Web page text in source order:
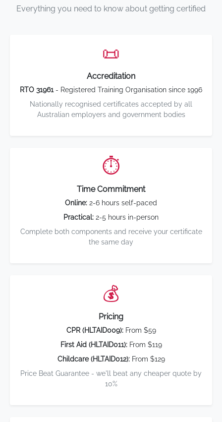
Everything you need to know about getting certified
📜
Accreditation
RTO 31961- Registered Training Organisation since 1996
Nationally recognised certificates accepted by all
Australian employers and government bodies
⏱️
Time Commitment
Online: 2-6 hours self-paced
Practical: 2-5 hours in-person
Complete both components and receive your certificate
the same day
💰
Pricing
CPR (HLTAID009):From $59
First Aid (HLTAID011):From $119
Childcare (HLTAID012):From $129
Price Beat Guarantee - we'll beat any cheaper quote by
10%